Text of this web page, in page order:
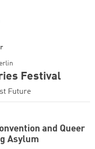
Festival
Future
and Queer
Asylum